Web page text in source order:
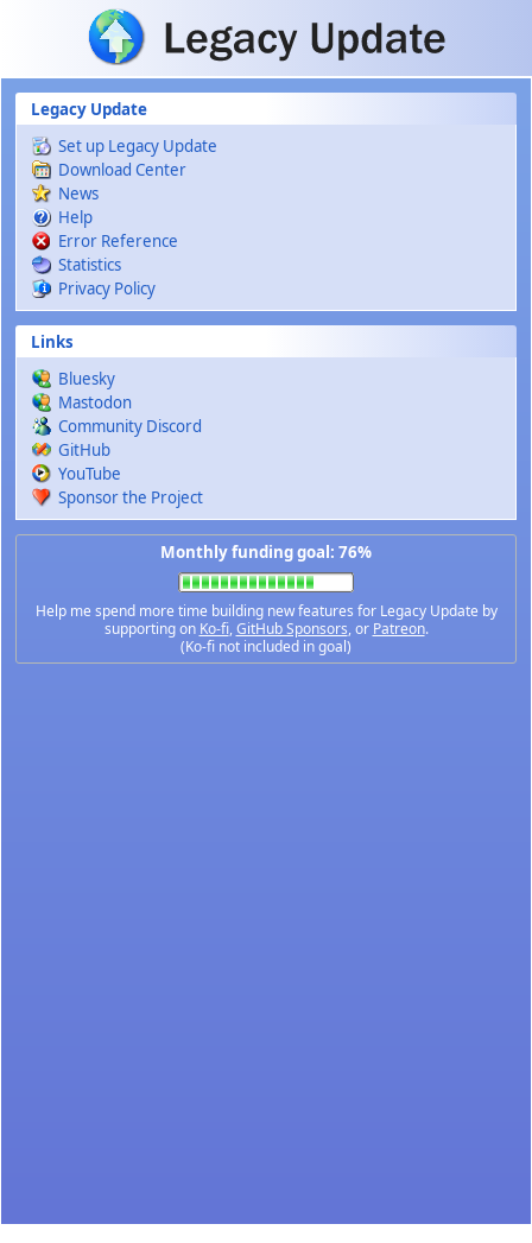
Skip to main content
Legacy Update
Set up Legacy Update
Download Center
News
Help
Error Reference
Statistics
Privacy Policy
Links
Bluesky
Mastodon
Community Discord
GitHub
YouTube
Sponsor the Project
Monthly funding goal: 76%
Help me spend more time building new features for Legacy Update by
supporting on Ko-fi,GitHub Sponsors, or Patreon.
(Ko-fi not included in goal)